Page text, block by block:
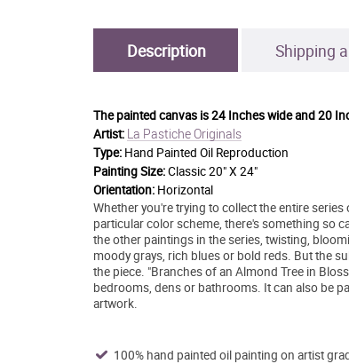
Description Shipping
The painted canvas is24 Inches wide and 20
Artist: La Pastiche Originals
Type: Hand Painted Oil Reproduction
Painting Size:Classic 20" X 24"
Orientation: Horizontal
Whether you're trying to collect the entire
particular color scheme, there's something so
the other paintings in the series, twisting,
moody grays, rich blues or bold reds. But the
the piece. "Branches of an Almond Tree in
bedrooms, dens or bathrooms. It can also be
artwork.
100% hand painted oil painting on artist